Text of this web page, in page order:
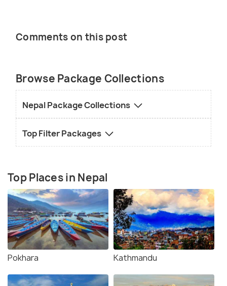
Comments on this post
Browse Package Collections
Nepal Package Collections
Top Filter Packages
Top Places in Nepal
Pokhara Kathmandu